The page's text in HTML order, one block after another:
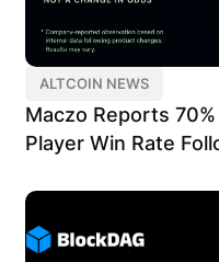
ALTCOIN NEWS
Maczo Reports
Player Win Rate